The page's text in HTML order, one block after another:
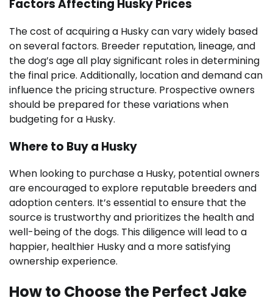
Factors Affecting Husky Prices
The cost of acquiring a Husky can vary widely based
on several factors. Breeder reputation, lineage, and
the dog’s age all play significant roles in determining
the final price. Additionally, location and demand can
influence the pricing structure. Prospective owners
should be prepared for these variations when
budgeting for a Husky.
Where to Buy a Husky
When looking to purchase a Husky, potential owners
are encouraged to explore reputable breeders and
adoption centers. It’s essential to ensure that the
source is trustworthy and prioritizes the health and
well-being of the dogs. This diligence will lead to a
happier, healthier Husky and a more satisfying
ownership experience.
How to Choose the Perfect Jake